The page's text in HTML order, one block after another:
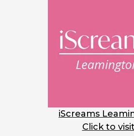
iScreams
Click to visit